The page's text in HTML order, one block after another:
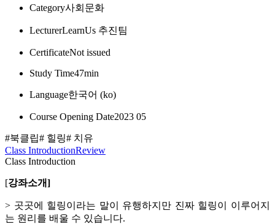
Category사회문화
LecturerLearnUs 추진팀
CertificateNot issued
Study Time47min
Language한국어 ‎(ko)‎
Course Opening Date2023 05
#북클립# 힐링# 치유
Class IntroductionReview
Class Introduction
[강좌소개]
> 곳곳에 힐링이라는 말이 유행하지만 진짜 힐링이 이루어지
는 원리를 배울 수 있습니다.